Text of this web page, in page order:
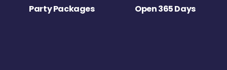
Party Packages Open 365 Days